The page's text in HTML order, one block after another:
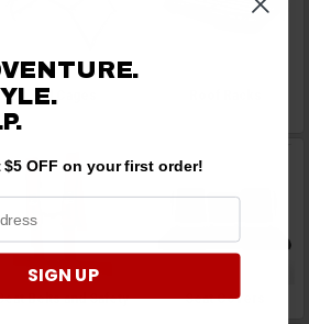
Roll Cages
Belts and Safety Seat Covers
OFF on your first order!
SIGN UP